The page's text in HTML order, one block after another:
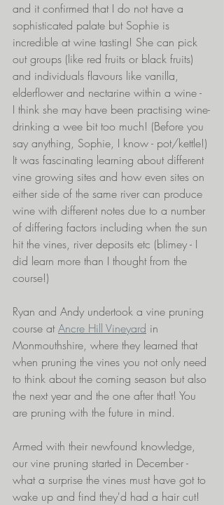
and it confirmed that I do not have a
sophisticated palate but Sophie is
incredible at wine tasting! She can pick
out groups (like red fruits or black fruits)
and individuals flavours like vanilla,
elderflower and nectarine within a wine -
I think she may have been practising wine-
drinking a wee bit too much! (Before you
say anything, Sophie, I know - pot/kettle!)
It was fascinating learning about different
vine growing sites and how even sites on
either side of the same river can produce
wine with different notes due to a number
of differing factors including when the sun
hit the vines, river deposits etc (blimey - I
did learn more than I thought from the
course!)
Ryan and Andy undertook a vine pruning
course at Ancre Hill Vineyard in
Monmouthshire, where they learned that
when pruning the vines you not only need
to think about the coming season but also
the next year and the one after that! You
are pruning with the future in mind.
Armed with their newfound knowledge,
our vine pruning started in December -
what a surprise the vines must have got to
wake up and find they'd had a hair cut!